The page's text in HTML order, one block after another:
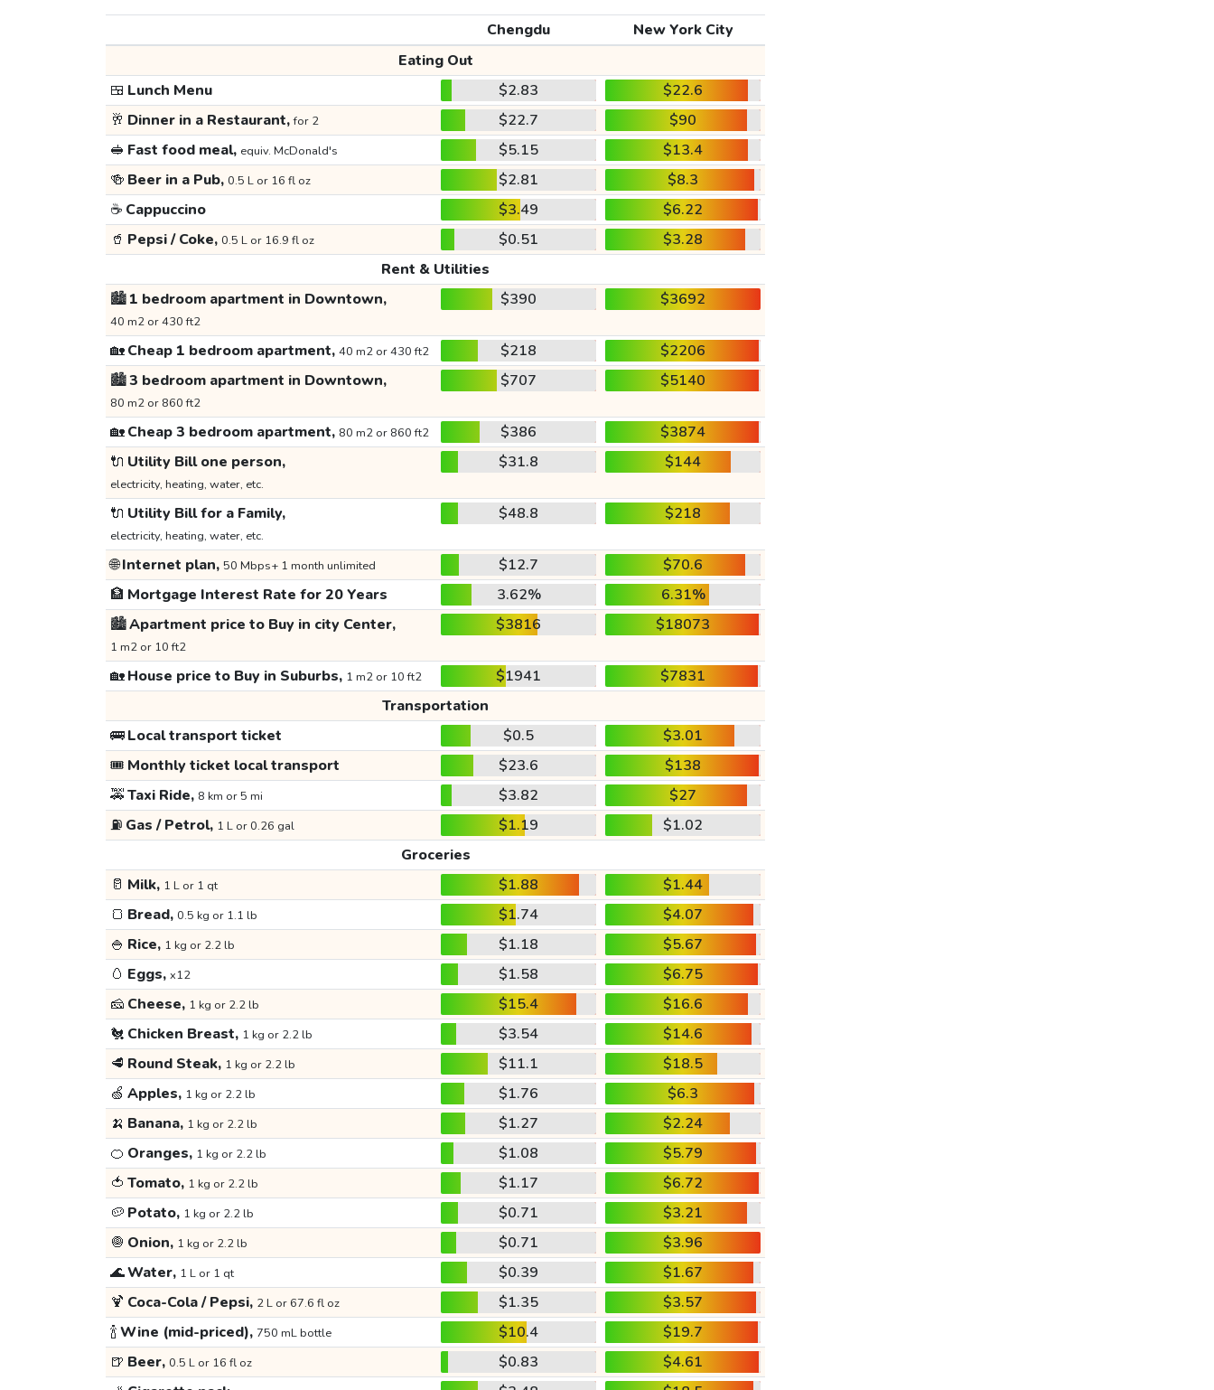
Chengdu
New York City
Eating Out
🍱 Lunch Menu $2.83
$22.6
🥂 Dinner in a Restaurant,for 2 $22.7
$90
🥪 Fast food meal, equiv. McDonald's $5.15
$13.4
🍻 Beer in a Pub, 0.5 L or 16 fl oz $2.81
$8.3
☕ Cappuccino $3.49
$6.22
🥤 Pepsi / Coke, 0.5 L or 16.9 fl oz $0.51
$3.28
Rent & Utilities
🏙️1 bedroom apartment in Downtown,
40 m2 or 430 ft2
$390 $3692
🏡Cheap 1 bedroom apartment, 40 m2 or 430 ft2 $218
$2206
🏙️3 bedroom apartment in Downtown,
80 m2 or 860 ft2
$707 $5140
🏡Cheap 3 bedroom apartment, 80 m2 or 860 ft2 $386
$3874
🔌 Utility Bill one person,
electricity, heating, water, etc.
$31.8 $144
🔌 Utility Bill for a Family,
electricity, heating, water, etc.
$48.8 $218
🌐Internet plan, 50 Mbps+ 1 month unlimited $12.7
$70.6
🏦 Mortgage Interest Rate for 20 Years 3.62%
6.31%
🏙️Apartment price to Buy in city Center,
1 m2 or 10 ft2
$3816 $18073
🏡House price to Buy in Suburbs, 1 m2 or 10 ft2 $1941
$7831
Transportation
🚌Local transport ticket $0.5
$3.01
🎟️ Monthly ticket local transport $23.6
$138
🚕Taxi Ride, 8 km or 5 mi $3.82
$27
⛽ Gas / Petrol, 1 L or 0.26 gal $1.19
$1.02
Groceries
🥛 Milk, 1 L or 1 qt $1.88
$1.44
🍞 Bread, 0.5 kg or 1.1 lb $1.74
$4.07
🍚 Rice, 1 kg or 2.2 lb $1.18
$5.67
🥚 Eggs, x12 $1.58
$6.75
🧀 Cheese, 1 kg or 2.2 lb $15.4
$16.6
🐔 Chicken Breast, 1 kg or 2.2 lb $3.54
$14.6
🥩 Round Steak, 1 kg or 2.2 lb $11.1
$18.5
🍏 Apples, 1 kg or 2.2 lb $1.76
$6.3
🍌 Banana, 1 kg or 2.2 lb $1.27
$2.24
🍊 Oranges, 1 kg or 2.2 lb $1.08
$5.79
🍅 Tomato, 1 kg or 2.2 lb $1.17
$6.72
🥔 Potato, 1 kg or 2.2 lb $0.71
$3.21
🧅 Onion, 1 kg or 2.2 lb $0.71
$3.96
🌊Water, 1 L or 1 qt $0.39
$1.67
🍹 Coca-Cola / Pepsi, 2 L or 67.6 fl oz $1.35
$3.57
🍾Wine (mid-priced), 750 mL bottle $10.4
$19.7
🍺 Beer, 0.5 L or 16 fl oz $0.83
$4.61